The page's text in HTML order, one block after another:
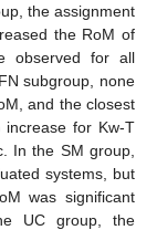
the assignment
the RoM of
observed for all
subgroup, none
and the closest
for Kw-T
In the SM group,
systems, but
was significant
UC group, the